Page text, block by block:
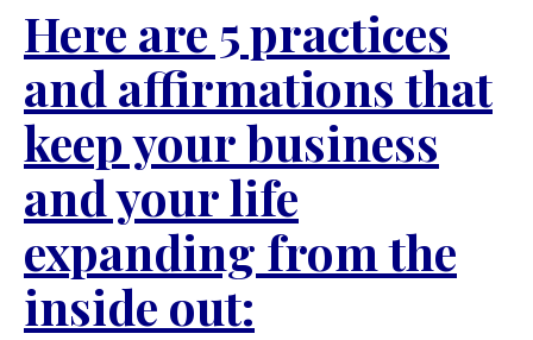
Here are 5 practices
and affirmations that
keep your business
and your life
expanding from the
inside out: